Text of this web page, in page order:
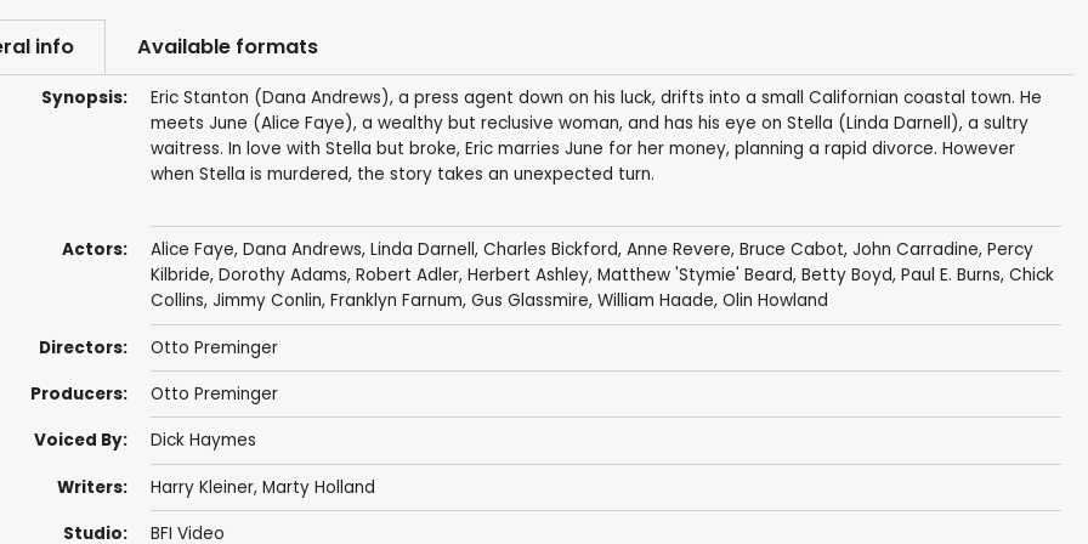
info Available formats
Synopsis:
Eric Stanton (Dana Andrews), a press agent down on his luck, drifts into a small Californian coastal town. He
meets June (Alice Faye), a wealthy but reclusive woman, and has his eye on Stella (Linda Darnell), a sultry
waitress. In love with Stella but broke, Eric marries June for her money, planning a rapid divorce. However
when Stella is murdered, the story takes an unexpected turn.
Actors: Alice Faye, Dana Andrews, Linda Darnell, Charles Bickford, Anne Revere, Bruce Cabot, John Carradine, Percy
Kilbride, Dorothy Adams, Robert Adler, Herbert Ashley, Matthew 'Stymie' Beard, Betty Boyd, Paul E. Burns, Chick
Collins, Jimmy Conlin, Franklyn Farnum, Gus Glassmire, William Haade, Olin Howland
Directors: Otto Preminger
Producers: Otto Preminger
Voiced By: Dick Haymes
Writers: Harry Kleiner, Marty Holland
Studio: BFI Video